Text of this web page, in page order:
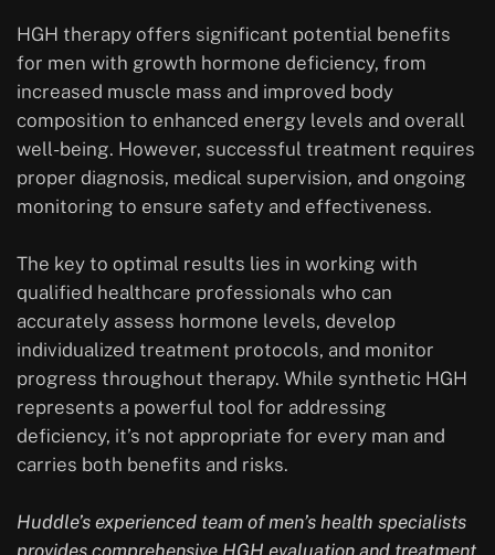
HGH therapy offers significant potential benefits
for men with growth hormone deficiency, from
increased muscle mass and improved body
composition to enhanced energy levels and overall
well-being. However, successful treatment requires
proper diagnosis, medical supervision, and ongoing
monitoring to ensure safety and effectiveness.
The key to optimal results lies in working with
qualified healthcare professionals who can
accurately assess hormone levels, develop
individualized treatment protocols, and monitor
progress throughout therapy. While synthetic HGH
represents a powerful tool for addressing
deficiency, it’s not appropriate for every man and
carries both benefits and risks.
Huddle’s experienced team of men’s health specialists